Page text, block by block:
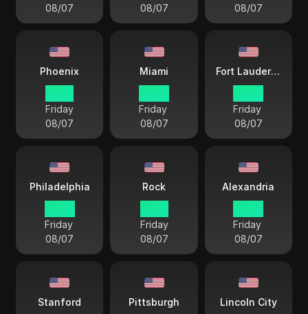
08/07
08/07
08/07
Phoenix
Friday
08/07
Miami
Friday
08/07
Fort Lauderdale
Friday
08/07
Philadelphia
Friday
08/07
Rock
Friday
08/07
Alexandria
Friday
08/07
Stanford Pittsburgh Lincoln City